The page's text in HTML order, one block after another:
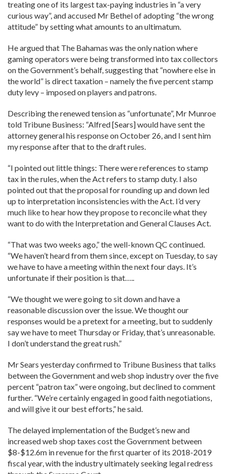
treating one of its largest tax-paying industries in “a very
curious way”, and accused Mr Bethel of adopting “the wrong
attitude” by setting what amounts to an ultimatum.
He argued that The Bahamas was the only nation where
gaming operators were being transformed into tax collectors
on the Government’s behalf, suggesting that “nowhere else in
the world” is direct taxation – namely the five percent stamp
duty levy – imposed on players and patrons.
Describing the renewed tension as “unfortunate”, Mr Munroe
told Tribune Business: “Alfred [Sears] would have sent the
attorney general his response on October 26, and I sent him
my response after that to the draft rules.
“I pointed out little things: There were references to stamp
tax in the rules, when the Act refers to stamp duty. I also
pointed out that the proposal for rounding up and down led
up to interpretation inconsistencies with the Act. I’d very
much like to hear how they propose to reconcile what they
want to do with the Interpretation and General Clauses Act.
“That was two weeks ago,” the well-known QC continued.
“We haven’t heard from them since, except on Tuesday, to say
we have to have a meeting within the next four days. It’s
unfortunate if their position is that…..
“We thought we were going to sit down and have a
reasonable discussion over the issue. We thought our
responses would be a pretext for a meeting, but to suddenly
say we have to meet Thursday or Friday, that’s unreasonable.
I don’t understand the great rush.”
Mr Sears yesterday confirmed to Tribune Business that talks
between the Government and web shop industry over the five
percent “patron tax” were ongoing, but declined to comment
further. “We’re certainly engaged in good faith negotiations,
and will give it our best efforts,” he said.
The delayed implementation of the Budget’s new and
increased web shop taxes cost the Government between
$8-$12.6m in revenue for the first quarter of its 2018-2019
fiscal year, with the industry ultimately seeking legal redress